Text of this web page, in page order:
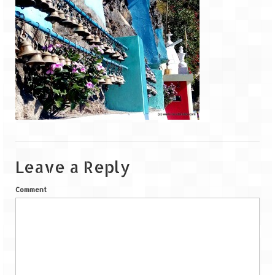
Goa
Dudhsagar Falls
Gujarat
Rann Utsav – Its vast and infinite
Saputara – A Serpent Hill Station
Malana Village – Myth & Mystery
Nakhtan Village – A Diverse Outlook
Leave a Reply
Comment